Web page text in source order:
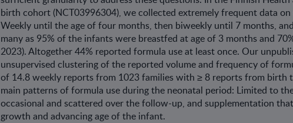
birth cohort (NCT03996304), we collected extremely frequent data
Weekly until the age of four months, then biweekly until 7 months,
many as 95% of the infants were breastfed at age of 3 months and
2023). Altogether 44% reported formula use at least once. Our
unsupervised clustering of the reported volume and frequency of
of 14.8 weekly reports from 1023 families with ≥ 8 reports from birth
main patterns of formula use during the neonatal period: Limited to
occasional and scattered over the follow-up, and supplementation
growth and advancing age of the infant.